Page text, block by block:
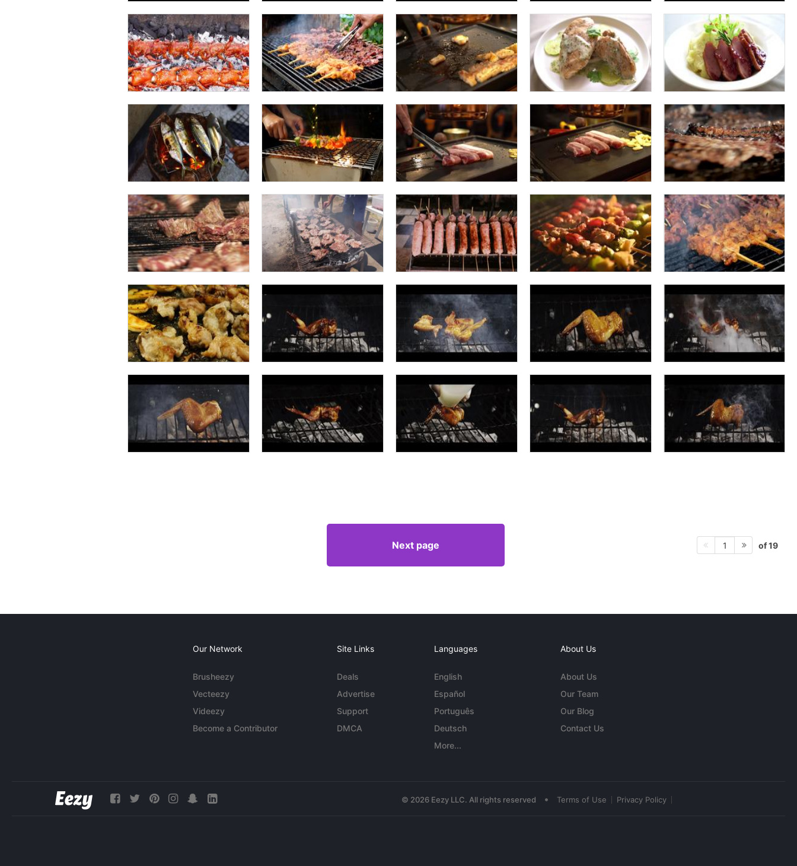
Next page 1 of 19
Our Network
Brusheezy
Vecteezy
Videezy
Become a Contributor
Site Links
Deals
Advertise
Support
DMCA
Languages
English
Español
Português
Deutsch
More...
About Us
About Us
Our Team
Our Blog
Contact Us
© 2026 Eezy LLC. All rights reserved • Terms of Use Privacy Policy